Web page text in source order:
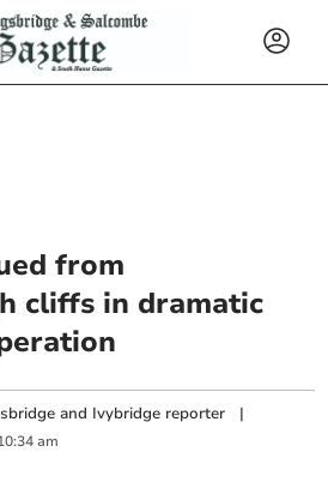
from
cliffs in dramatic
and Ivybridge reporter |
am